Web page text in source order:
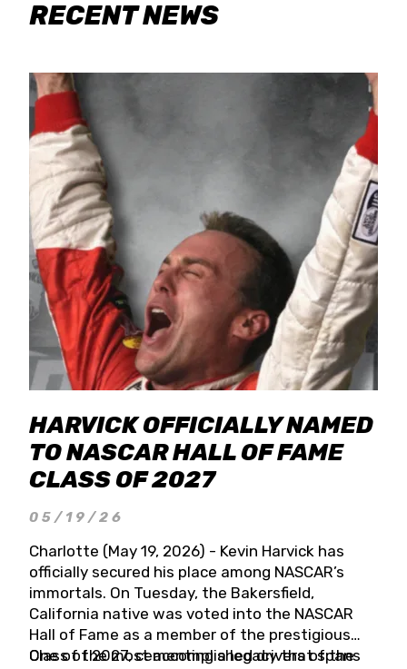
RECENT NEWS
HARVICK OFFICIALLY NAMED
TO NASCAR HALL OF FAME
CLASS OF 2027
05/19/26
Charlotte (May 19, 2026) - Kevin Harvick has
officially secured his place among NASCAR’s
immortals. On Tuesday, the Bakersfield,
California native was voted into the NASCAR
Hall of Fame as a member of the prestigious
Class of 2027, cementing a legacy that spans
One of the most accomplished drivers of the